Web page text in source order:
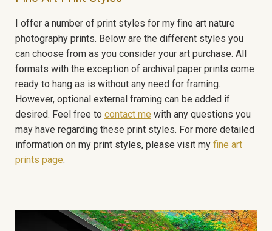
I offer a number of print styles for my fine art nature
photography prints. Below are the different styles you
can choose from as you consider your art purchase. All
formats with the exception of archival paper prints come
ready to hang as is without any need for framing.
However, optional external framing can be added if
desired. Feel free to contact me with any questions you
may have regarding these print styles. For more detailed
information on my print styles, please visit my fine art
prints page.